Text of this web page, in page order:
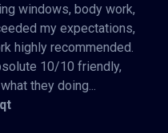
windows, body work,
my expectations,
highly recommended.
10/10 friendly,
they doing...